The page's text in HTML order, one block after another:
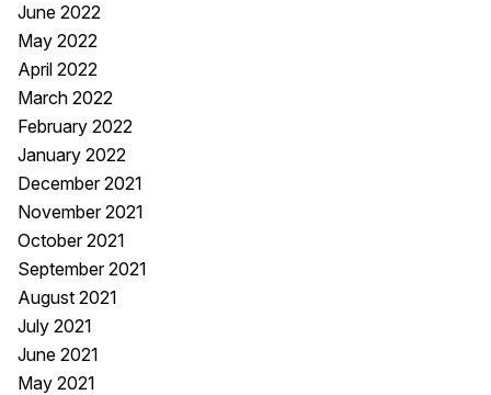
June 2022
May 2022
April 2022
March 2022
February 2022
January 2022
December 2021
November 2021
October 2021
September 2021
August 2021
July 2021
June 2021
May 2021